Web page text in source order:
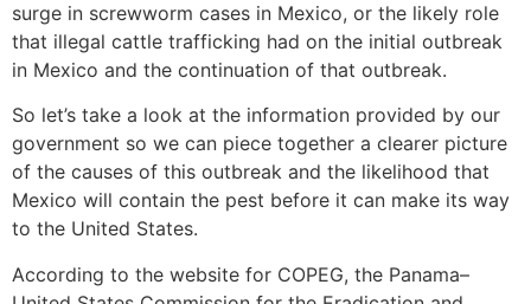
surge in screwworm cases in Mexico, or the likely role
that illegal cattle trafficking had on the initial outbreak
in Mexico and the continuation of that outbreak.
So let’s take a look at the information provided by our
government so we can piece together a clearer picture
of the causes of this outbreak and the likelihood that
Mexico will contain the pest before it can make its way
to the United States.
According to the website for COPEG, the Panama–